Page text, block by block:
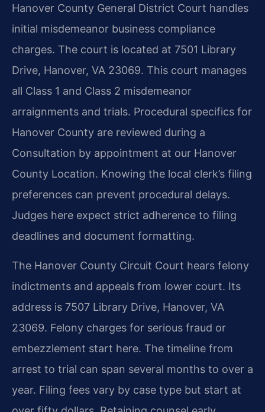
Hanover County General District Court handles
initial misdemeanor business compliance
charges. The court is located at 7501 Library
Drive, Hanover, VA 23069. This court manages
all Class 1 and Class 2 misdemeanor
arraignments and trials. Procedural specifics for
Hanover County are reviewed during a
Consultation by appointment at our Hanover
County Location. Knowing the local clerk’s filing
preferences can prevent procedural delays.
Judges here expect strict adherence to filing
deadlines and document formatting.
The Hanover County Circuit Court hears felony
indictments and appeals from lower court. Its
address is 7507 Library Drive, Hanover, VA
23069. Felony charges for serious fraud or
embezzlement start here. The timeline from
arrest to trial can span several months to over a
year. Filing fees vary by case type but start at